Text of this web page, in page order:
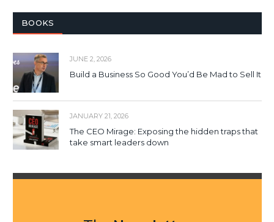
BOOKS
JUNE 2, 2026
Build a Business So Good You’d Be Mad to Sell It
JANUARY 21, 2026
The CEO Mirage: Exposing the hidden traps that
take smart leaders down